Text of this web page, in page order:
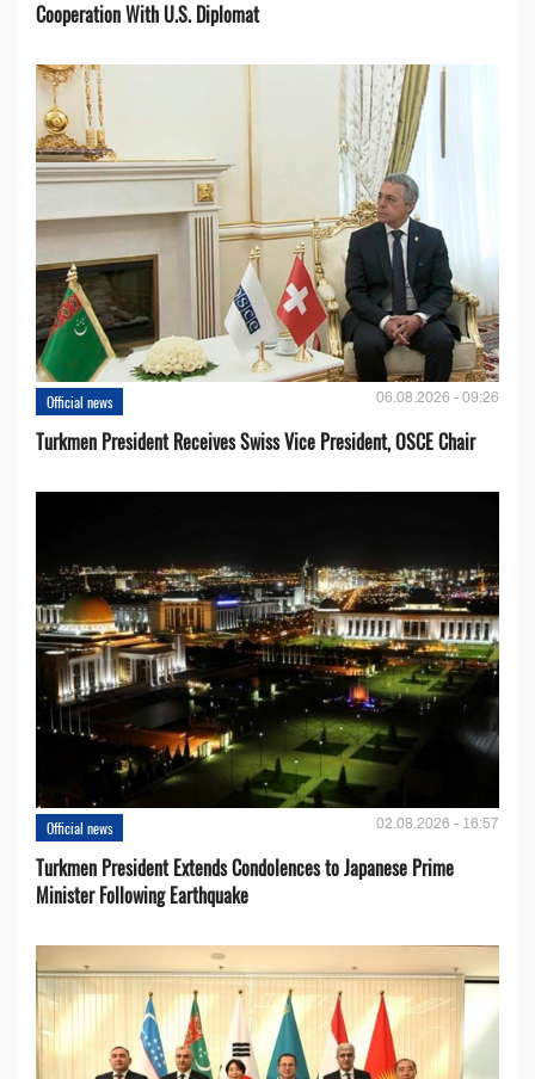
Cooperation With U.S. Diplomat
Official news 06.08.2026 - 09:26
Turkmen President Receives Swiss Vice President, OSCE Chair
Official news 02.08.2026 - 16:57
Turkmen President Extends Condolences to Japanese Prime
Minister Following Earthquake